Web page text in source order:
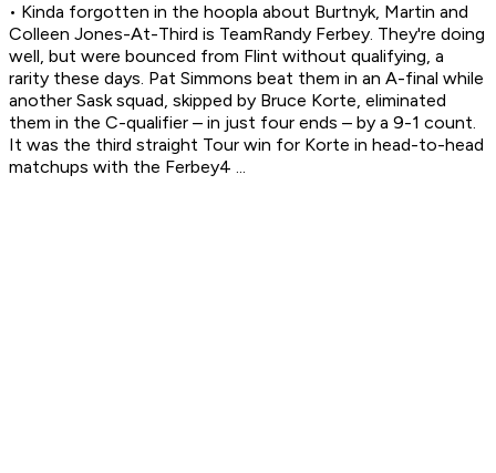
• Kinda forgotten in the hoopla about Burtnyk, Martin and
Colleen Jones-At-Third is TeamRandy Ferbey. They're doing
well, but were bounced from Flint without qualifying, a
rarity these days. Pat Simmons beat them in an A-final while
another Sask squad, skipped by Bruce Korte, eliminated
them in the C-qualifier – in just four ends – by a 9-1 count.
It was the third straight Tour win for Korte in head-to-head
matchups with the Ferbey4 ...